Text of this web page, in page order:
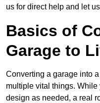
us for direct help and let
Basics of
Garage to
Converting a garage into
multiple vital things.
design as needed, a real